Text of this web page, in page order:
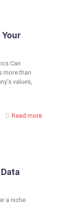
Can
more than
values,
Read more
a niche